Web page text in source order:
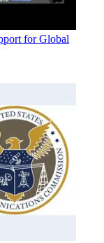
for Global